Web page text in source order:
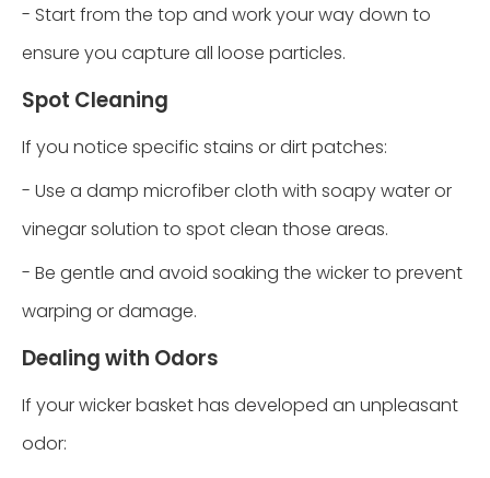
- Start from the top and work your way down to
ensure you capture all loose particles.
Spot Cleaning
If you notice specific stains or dirt patches:
- Use a damp microfiber cloth with soapy water or
vinegar solution to spot clean those areas.
- Be gentle and avoid soaking the wicker to prevent
warping or damage.
Dealing with Odors
If your wicker basket has developed an unpleasant
odor: